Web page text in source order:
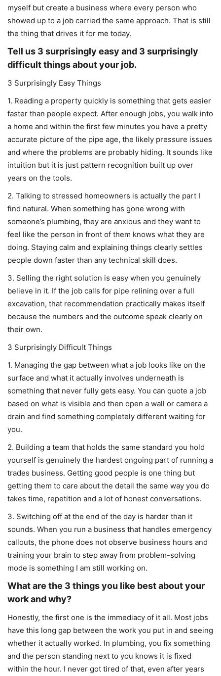
myself but create a business where every person who
showed up to a job carried the same approach. That is still
the thing that drives it for me today.
Tell us 3 surprisingly easy and 3 surprisingly
difficult things about your job.
3 Surprisingly Easy Things
1. Reading a property quickly is something that gets easier
faster than people expect. After enough jobs, you walk into
a home and within the first few minutes you have a pretty
accurate picture of the pipe age, the likely pressure issues
and where the problems are probably hiding. It sounds like
intuition but it is just pattern recognition built up over
years on the tools.
2. Talking to stressed homeowners is actually the part I
find natural. When something has gone wrong with
someone’s plumbing, they are anxious and they want to
feel like the person in front of them knows what they are
doing. Staying calm and explaining things clearly settles
people down faster than any technical skill does.
3. Selling the right solution is easy when you genuinely
believe in it. If the job calls for pipe relining over a full
excavation, that recommendation practically makes itself
because the numbers and the outcome speak clearly on
their own.
3 Surprisingly Difficult Things
1. Managing the gap between what a job looks like on the
surface and what it actually involves underneath is
something that never fully gets easy. You can quote a job
based on what is visible and then open a wall or camera a
drain and find something completely different waiting for
you.
2. Building a team that holds the same standard you hold
yourself is genuinely the hardest ongoing part of running a
trades business. Getting good people is one thing but
getting them to care about the detail the same way you do
takes time, repetition and a lot of honest conversations.
3. Switching off at the end of the day is harder than it
sounds. When you run a business that handles emergency
callouts, the phone does not observe business hours and
training your brain to step away from problem-solving
mode is something I am still working on.
What are the 3 things you like best about your
work and why?
Honestly, the first one is the immediacy of it all. Most jobs
have this long gap between the work you put in and seeing
whether it actually worked. In plumbing, you fix something
and the person standing next to you knows it is fixed
within the hour. I never got tired of that, even after years